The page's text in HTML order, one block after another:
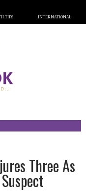
TIPS INTERNATIONAL
Three As